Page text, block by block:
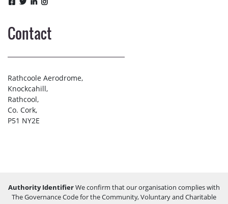
Contact
Rathcoole Aerodrome,
Knockcahill,
Rathcool,
Co. Cork,
P51 NY2E
Authority IdentifierWe confirm that our organisation complies with
The Governance Code for the Community, Voluntary and Charitable